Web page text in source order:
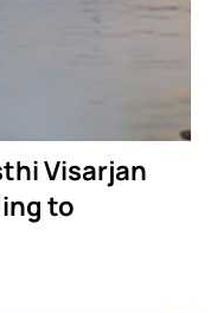
Visarjan
to